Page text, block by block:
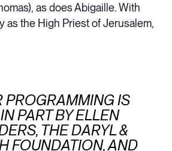
as does Abigaille. With
as the High Priest of Jerusalem,
PROGRAMMING IS
PART BY ELLEN
THE DARYL &
FOUNDATION, AND